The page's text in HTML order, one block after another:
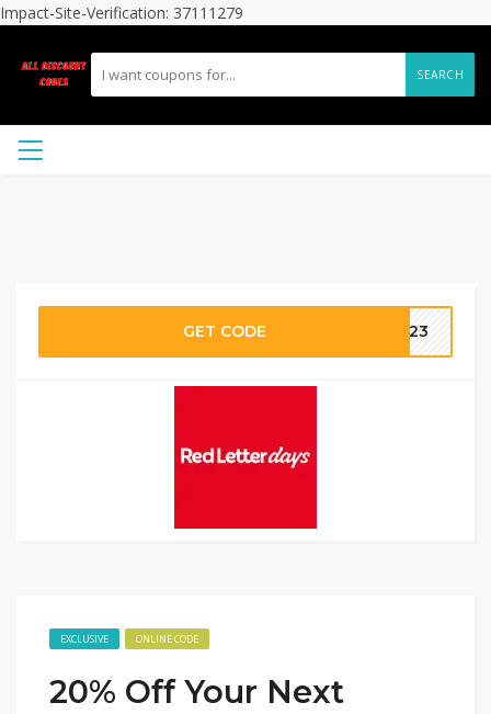
Impact-Site-Verification: 37111279
SEARCH
GET CODE 2023
EXCLUSIVE ONLINE CODE
20% Off Your Next